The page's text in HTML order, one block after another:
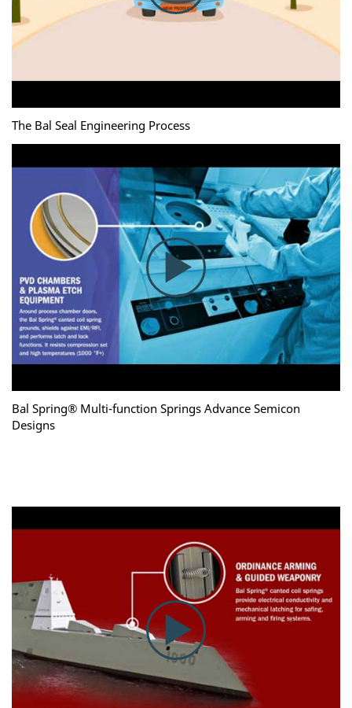
The Bal Seal Engineering Process
Bal Spring® Multi-function Springs Advance Semicon
Designs